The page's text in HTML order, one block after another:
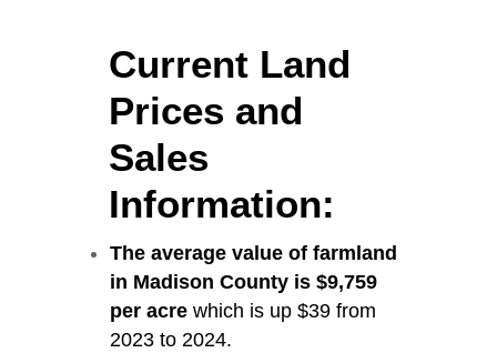
Current Land
Prices and
Sales
Information:
The average value of farmland
in Madison County is $9,759
per acrewhich is up $39 from
2023 to 2024.